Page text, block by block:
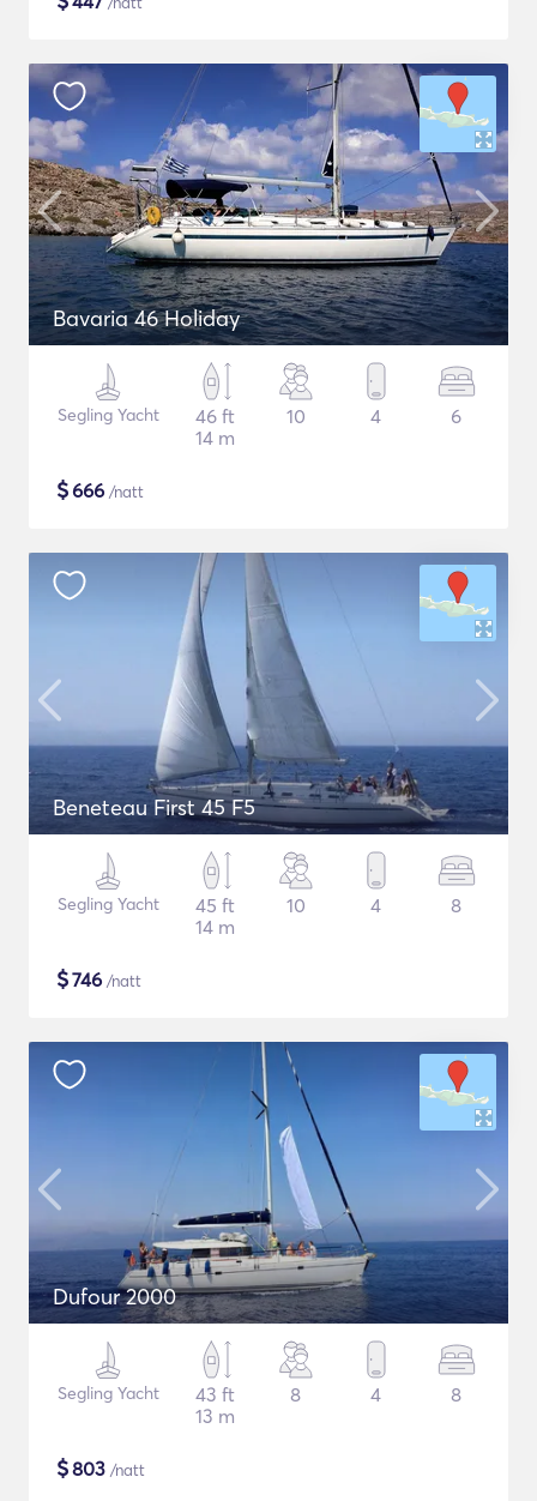
Bavaria 46 Holiday
Segling Yacht
46 ft
14 m
10 4 6
$666 /natt
Beneteau First 45 F5
Segling Yacht
45 ft
14 m
10 4 8
$746 /natt
Dufour 2000
Segling Yacht
43 ft
13 m
8 4 8
$803 /natt